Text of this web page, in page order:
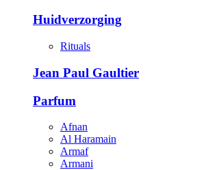
Huidverzorging
Rituals
Jean Paul Gaultier
Parfum
Afnan
Al Haramain
Armaf
Armani